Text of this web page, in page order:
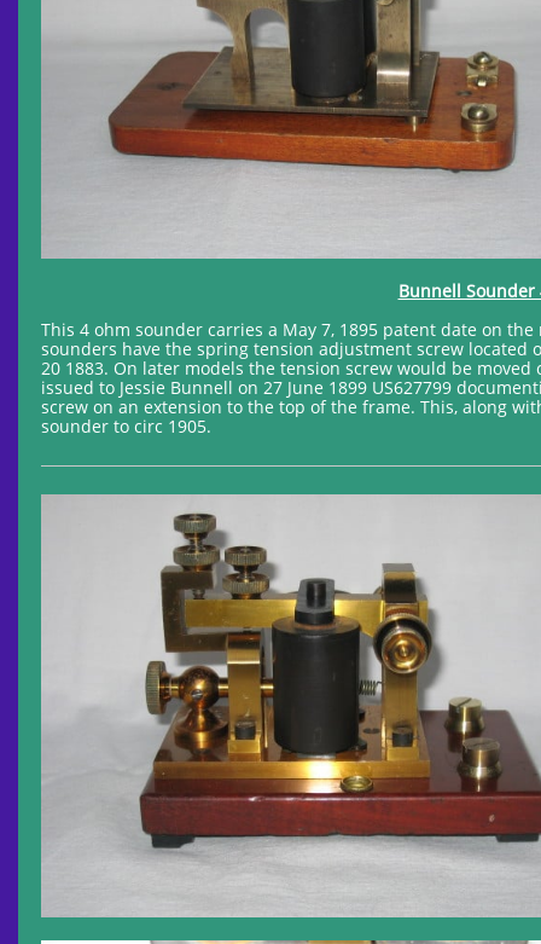
Bunnell Sounder
This 4 ohm sounder carries a May 7, 1895 patent date on
sounders have the spring tension adjustment screw
20 1883. On later models the tension screw would be
issued to Jessie Bunnell on 27 June 1899 US627799
screw on an extension to the top of the frame. This, along
sounder to circ 1905.